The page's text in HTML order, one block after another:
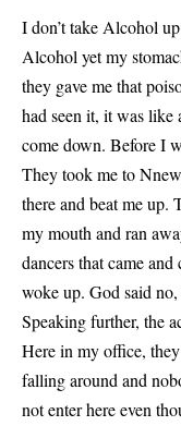
I don’t take Alcohol
Alcohol yet my
they gave me that
had seen it, it was like
come down. Before I
They took me to
there and beat me up.
my mouth and ran
dancers that came
woke up. God said
Speaking further, the
Here in my office,
falling around and
not enter here even